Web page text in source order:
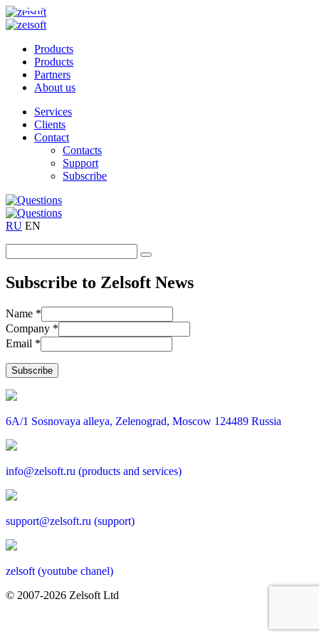
Products
Products
Partners
About us
Services
Clients
Contact
Contacts
Support
Subscribe
RU EN
Subscribe to Zelsoft News
Name *
Company *
Email *
6A/1 Sosnovaya alleya, Zelenograd, Moscow 124489 Russia
info@zelsoft.ru (products and services)
support@zelsoft.ru (support)
zelsoft (youtube chanel)
© 2007-2026 Zelsoft Ltd